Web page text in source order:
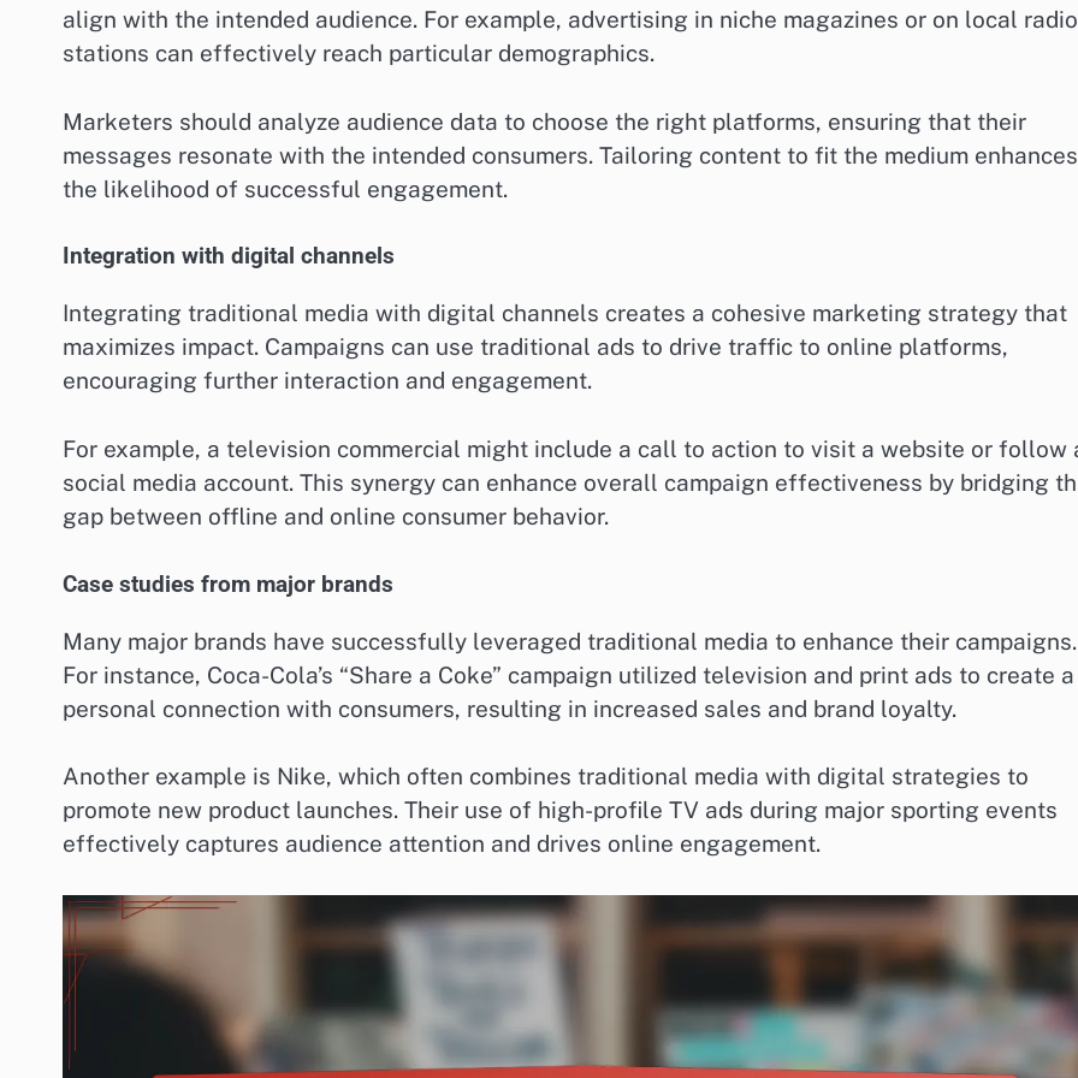
align with the intended audience. For example, advertising in niche magazines or on local radio
stations can effectively reach particular demographics.
Marketers should analyze audience data to choose the right platforms, ensuring that their
messages resonate with the intended consumers. Tailoring content to fit the medium enhances
the likelihood of successful engagement.
Integration with digital channels
Integrating traditional media with digital channels creates a cohesive marketing strategy that
maximizes impact. Campaigns can use traditional ads to drive traffic to online platforms,
encouraging further interaction and engagement.
For example, a television commercial might include a call to action to visit a website or follow
social media account. This synergy can enhance overall campaign effectiveness by bridging
gap between offline and online consumer behavior.
Case studies from major brands
Many major brands have successfully leveraged traditional media to enhance their campaigns.
For instance, Coca-Cola’s “Share a Coke” campaign utilized television and print ads to create a
personal connection with consumers, resulting in increased sales and brand loyalty.
Another example is Nike, which often combines traditional media with digital strategies to
promote new product launches. Their use of high-profile TV ads during major sporting events
effectively captures audience attention and drives online engagement.